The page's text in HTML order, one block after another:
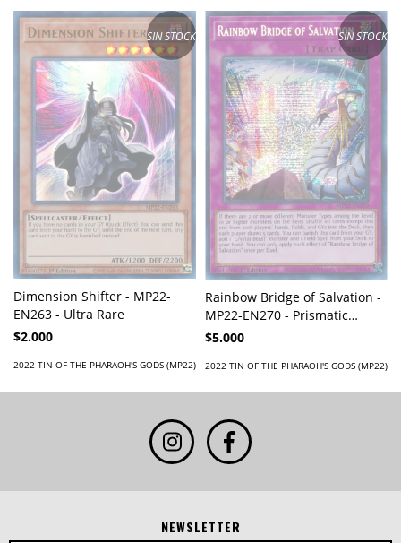
SIN STOCK
Dimension Shifter - MP22-
EN263 - Ultra Rare
$2.000
2022 TIN OF THE PHARAOH'S GODS (MP22)
SIN STOCK
Rainbow Bridge of Salvation -
MP22-EN270 - Prismatic
Secret Rare
$5.000
2022 TIN OF THE PHARAOH'S GODS (MP22)
NEWSLETTER